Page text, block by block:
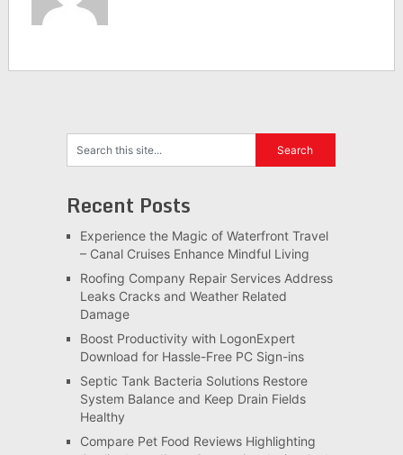
Recent Posts
Experience the Magic of Waterfront Travel
– Canal Cruises Enhance Mindful Living
Roofing Company Repair Services Address
Leaks Cracks and Weather Related
Damage
Boost Productivity with LogonExpert
Download for Hassle-Free PC Sign-ins
Septic Tank Bacteria Solutions Restore
System Balance and Keep Drain Fields
Healthy
Compare Pet Food Reviews Highlighting